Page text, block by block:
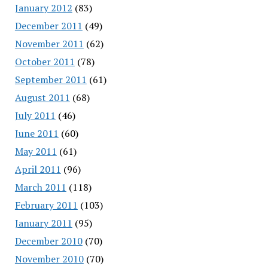
January 2012 (83)
December 2011 (49)
November 2011 (62)
October 2011 (78)
September 2011 (61)
August 2011 (68)
July 2011 (46)
June 2011 (60)
May 2011 (61)
April 2011 (96)
March 2011 (118)
February 2011 (103)
January 2011 (95)
December 2010(70)
November 2010(70)